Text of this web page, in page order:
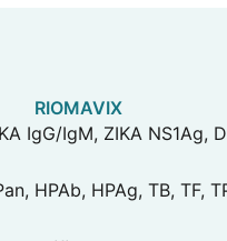
RIOMAVIX
IgG/IgM, ZIKA NS1Ag,
HPAb, HPAg, TB, TF,